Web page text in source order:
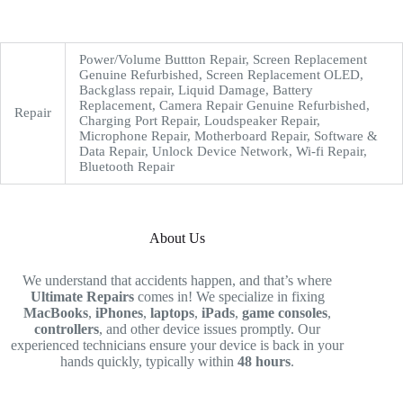
Repair
Power/Volume Buttton Repair, Screen Replacement
Genuine Refurbished, Screen Replacement OLED,
Backglass repair, Liquid Damage, Battery
Replacement, Camera Repair Genuine Refurbished,
Charging Port Repair, Loudspeaker Repair,
Microphone Repair, Motherboard Repair, Software &
Data Repair, Unlock Device Network, Wi-fi Repair,
Bluetooth Repair
About Us
We understand that accidents happen, and that’s where
Ultimate Repairscomes in! We specialize in fixing
MacBooks,iPhones,laptops,iPads,game consoles,
controllers, and other device issues promptly. Our
experienced technicians ensure your device is back in your
hands quickly, typically within48 hours.